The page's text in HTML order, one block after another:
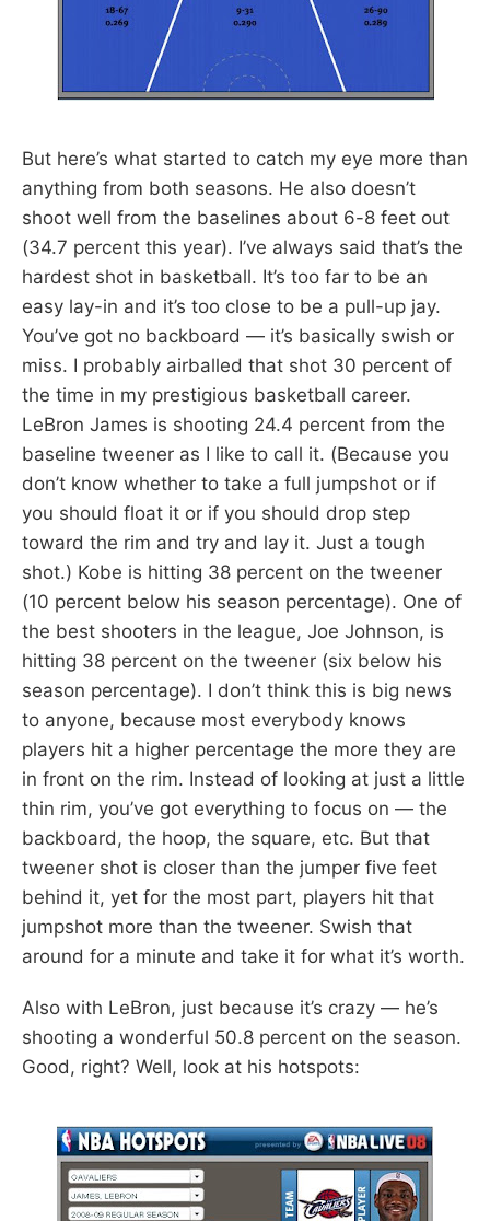
But here’s what started to catch my eye more than
anything from both seasons. He also doesn’t
shoot well from the baselines about 6-8 feet out
(34.7 percent this year). I’ve always said that’s the
hardest shot in basketball. It’s too far to be an
easy lay-in and it’s too close to be a pull-up jay.
You’ve got no backboard — it’s basically swish or
miss. I probably airballed that shot 30 percent of
the time in my prestigious basketball career.
LeBron James is shooting 24.4 percent from the
baseline tweener as I like to call it. (Because you
don’t know whether to take a full jumpshot or if
you should float it or if you should drop step
toward the rim and try and lay it. Just a tough
shot.) Kobe is hitting 38 percent on the tweener
(10 percent below his season percentage). One of
the best shooters in the league, Joe Johnson, is
hitting 38 percent on the tweener (six below his
season percentage). I don’t think this is big news
to anyone, because most everybody knows
players hit a higher percentage the more they are
in front on the rim. Instead of looking at just a little
thin rim, you’ve got everything to focus on — the
backboard, the hoop, the square, etc. But that
tweener shot is closer than the jumper five feet
behind it, yet for the most part, players hit that
jumpshot more than the tweener. Swish that
around for a minute and take it for what it’s worth.
Also with LeBron, just because it’s crazy — he’s
shooting a wonderful 50.8 percent on the season.
Good, right? Well, look at his hotspots: